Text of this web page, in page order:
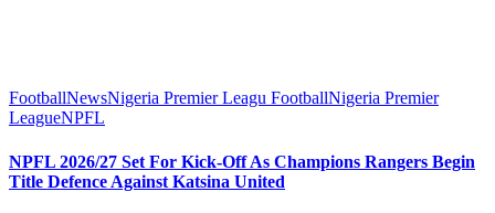
FootballNewsNigeria Premier Leagu FootballNigeria Premier
LeagueNPFL
NPFL 2026/27 Set For Kick-Off As Champions Rangers Begin
Title Defence Against Katsina United